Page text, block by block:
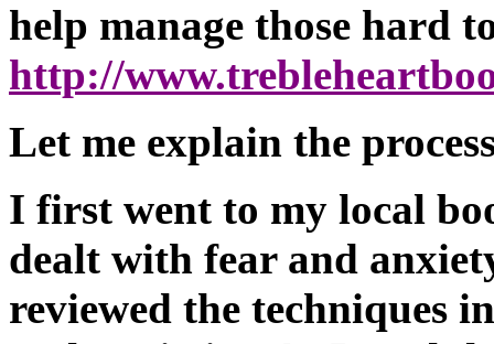
help manage those hard
http://
Let me explain the
I first went to my local
dealt with fear and
reviewed the techniques